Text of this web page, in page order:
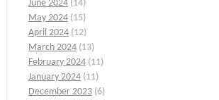
June 2024 (14)
May 2024 (15)
April 2024 (12)
March 2024 (13)
February 2024 (11)
January 2024 (11)
December 2023 (6)